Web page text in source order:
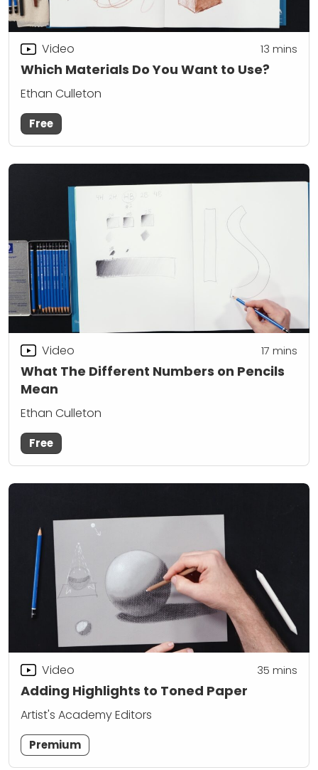
Which Materials Do You Want to Use?
Video 13 mins
Ethan Culleton
Free
What The Different Numbers on Pencils
Mean
Video 17 mins
Ethan Culleton
Free
Adding Highlights to Toned Paper
Video 35 mins
Artist's Academy Editors
Premium